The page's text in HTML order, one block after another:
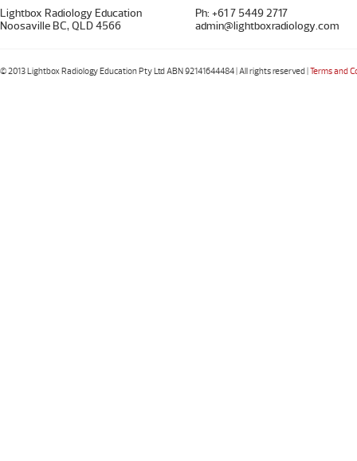
Lightbox Radiology Education
Noosaville BC, QLD 4566
Ph: +61 7 5449 2717
admin@lightboxradiology.com
© 2013 Lightbox Radiology Education Pty Ltd ABN 92141644484 | All rights reserved |Terms and